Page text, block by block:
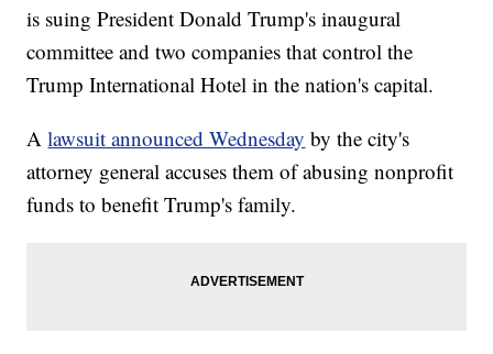
is suing President Donald Trump's inaugural
committee and two companies that control the
Trump International Hotel in the nation's capital.
Alawsuit announced Wednesday by the city's
attorney general accuses them of abusing nonprofit
funds to benefit Trump's family.